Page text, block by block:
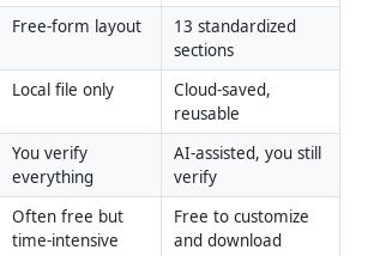
Free-form layout
13 standardized
sections
Local file only
Cloud-saved,
reusable
You verify
everything
AI-assisted, you still
verify
Often free but
time-intensive
Free to customize
and download